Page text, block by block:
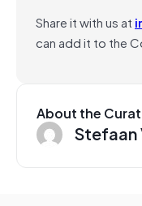
Share it with us at
can add it to the
About the
Stefaan